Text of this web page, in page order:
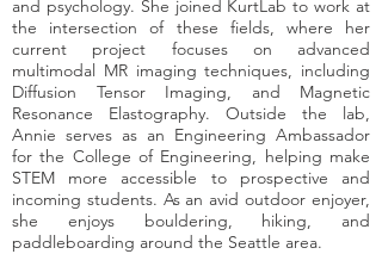
and psychology. She joined KurtLab to work at
the intersection of these fields, where her
current project focuses on advanced
multimodal MR imaging techniques, including
Diffusion Tensor Imaging, and Magnetic
Resonance Elastography. Outside the lab,
Annie serves as an Engineering Ambassador
for the College of Engineering, helping make
STEM more accessible to prospective and
incoming students. As an avid outdoor enjoyer,
she enjoys bouldering, hiking, and
paddleboarding around the Seattle area.